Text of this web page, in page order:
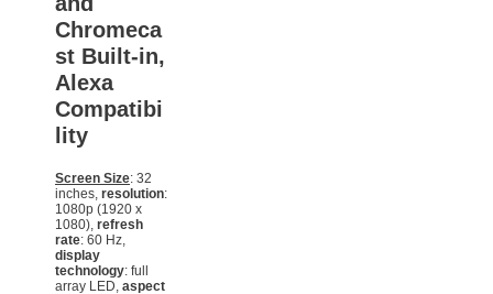
Chromeca
st Built-in,
Alexa
Compatibi
lity
Screen Size: 32
inches, resolution:
1080p (1920 x
1080), refresh
rate: 60 Hz,
display
technology: full
array LED, aspect